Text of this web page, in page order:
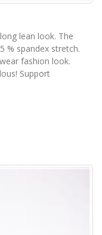
lean look. The
% spandex stretch.
fashion look.
Support